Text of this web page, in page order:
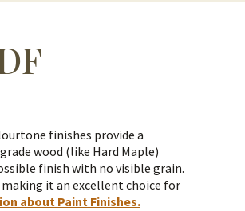
finishes provide a
wood (like Hard Maple)
finish with no visible grain.
it an excellent choice for
about Paint Finishes.